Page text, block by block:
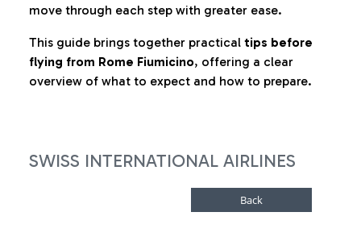
move through each step with greater ease.
This guide brings together practical tips before
flying from Rome Fiumicino, offering a clear
overview of what to expect and how to prepare.
SWISS INTERNATIONAL AIRLINES